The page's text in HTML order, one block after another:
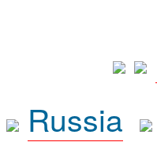
Russia